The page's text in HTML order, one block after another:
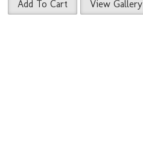
Add To Cart View Gallery